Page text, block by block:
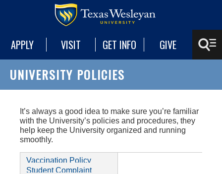
APPLY VISIT GET INFO GIVE
UNIVERSITY POLICIES
It’s always a good idea to make sure you’re familiar
with the University’s policies and procedures, they
help keep the University organized and running
smoothly.
Vaccination Policy
Student Complaint